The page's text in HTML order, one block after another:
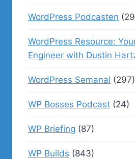
WordPress Podcasten
WordPress Resource:
Engineer with Dustin
WordPress Semanal (297)
WP Bosses Podcast (24)
WP Briefing (87)
WP Builds (843)